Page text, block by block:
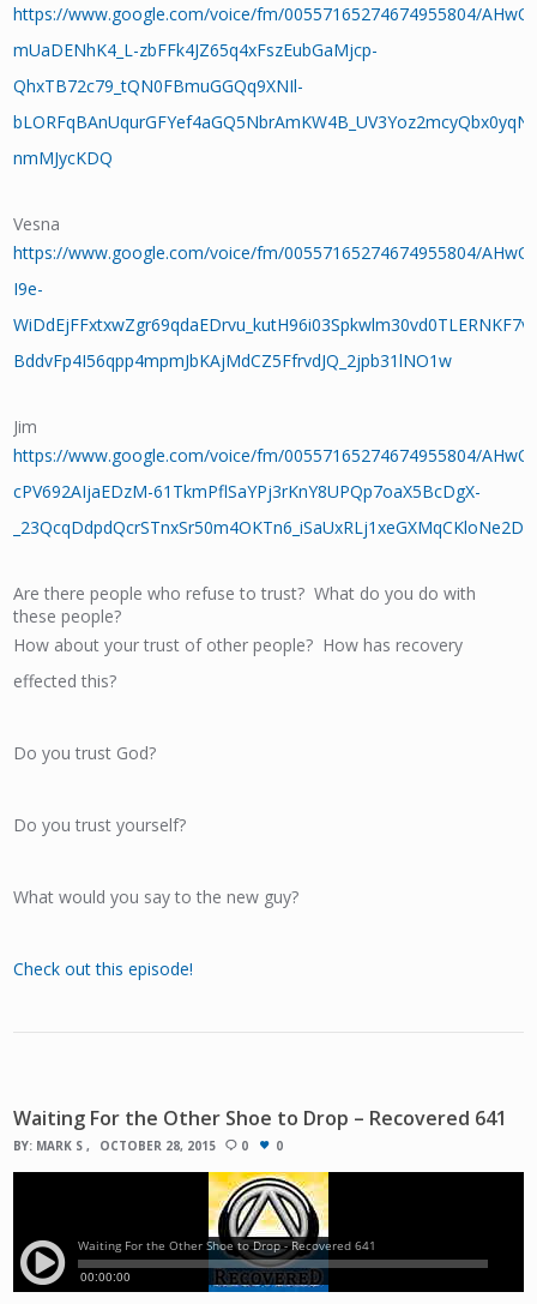
https://www.google.com/voice/fm/00557165274674955804/
mUaDENhK4_L-zbFFk4JZ65q4xFszEubGaMjcp-
QhxTB72c79_tQN0FBmuGGQq9XNIl-
nmMJycKDQ
Vesna
https://www.google.com/voice/fm/00557165274674955804/
I9e-
BddvFp4I56qpp4mpmJbKAjMdCZ5FfrvdJQ_2jpb31lNO1w
Jim
https://www.google.com/voice/fm/00557165274674955804/
cPV692AIjaEDzM-61TkmPflSaYPj3rKnY8UPQp7oaX5BcDgX-
Are there people who refuse to trust? What do you do with
these people?
How about your trust of other people? How has recovery
effected this?
Do you trust God?
Do you trust yourself?
What would you say to the new guy?
Check out this episode!
Waiting For the Other Shoe to Drop – Recovered 641
BY: MARK S OCTOBER 28, 2015 0 0